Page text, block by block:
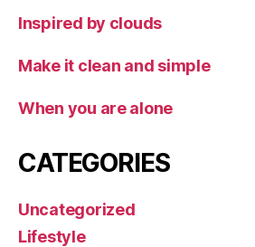
Inspired by clouds
Make it clean and simple
When you are alone
CATEGORIES
Uncategorized
Lifestyle